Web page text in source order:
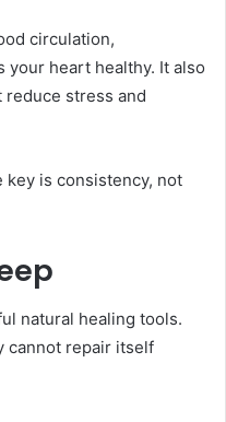
circulation,
your heart healthy. It also
reduce stress and
key is consistency, not
natural healing tools.
cannot repair itself